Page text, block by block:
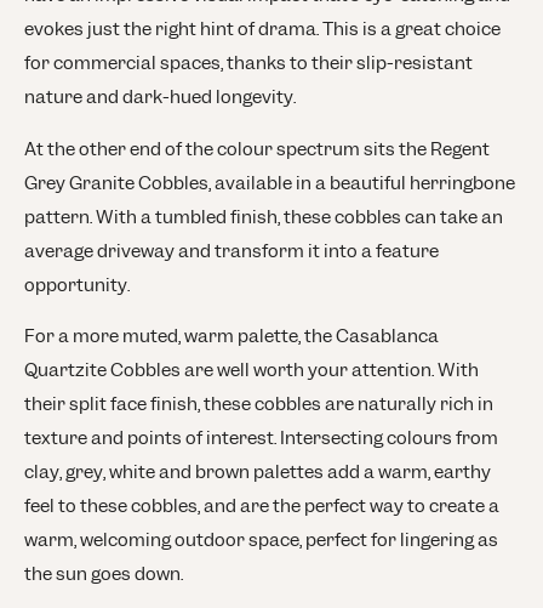
evokes just the right hint of drama. This is a great choice
for commercial spaces, thanks to their slip-resistant
nature and dark-hued longevity.
At the other end of the colour spectrum sits the Regent
Grey Granite Cobbles, available in a beautiful herringbone
pattern. With a tumbled finish, these cobbles can take an
average driveway and transform it into a feature
opportunity.
For a more muted, warm palette, the Casablanca
Quartzite Cobbles are well worth your attention. With
their split face finish, these cobbles are naturally rich in
texture and points of interest. Intersecting colours from
clay, grey, white and brown palettes add a warm, earthy
feel to these cobbles, and are the perfect way to create a
warm, welcoming outdoor space, perfect for lingering as
the sun goes down.